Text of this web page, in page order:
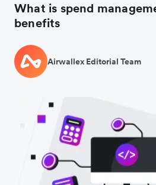
What is spend
benefits
Airwallex Editorial Team